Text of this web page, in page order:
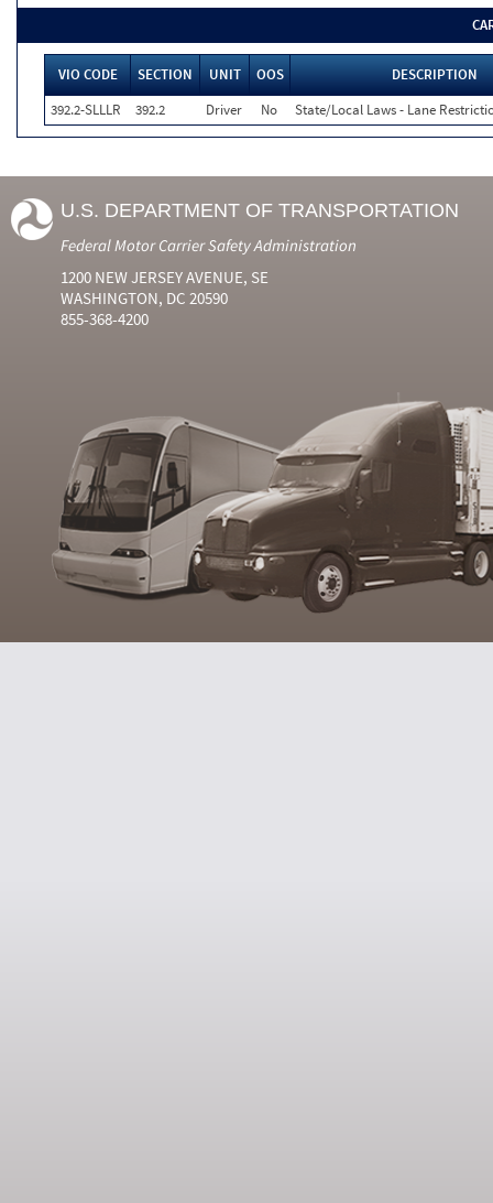
VIO CODE SECTION UNIT OOS
DESCRIPTION
392.2-SLLLR
392.2 Driver No State/Local Laws - Lane
U.S. DEPARTMENT OF TRANSPORTATION
Federal Motor Carrier Safety Administration
1200 NEW JERSEY AVENUE, SE
WASHINGTON, DC 20590
855-368-4200